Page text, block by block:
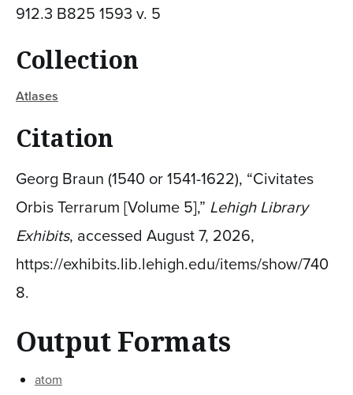
912.3 B825 1593 v. 5
Collection
Atlases
Citation
Georg Braun (1540 or 1541-1622), “Civitates
Orbis Terrarum [Volume 5],” Lehigh Library
Exhibits, accessed August 7, 2026,
https://exhibits.lib.lehigh.edu/items/show/740
8.
Output Formats
atom